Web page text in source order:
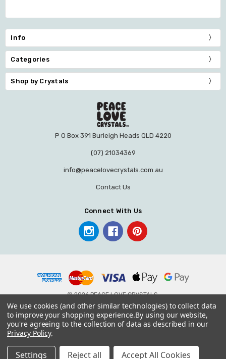
Info
Categories
Shop by Crystals
P O Box 391 Burleigh Heads QLD 4220
(07) 21034369
info@peacelovecrystals.com.au
Contact Us
Connect With Us
© 2026 PEACE LOVE CRYSTALS.
We use cookies (and other similar technologies) to collect data
to improve your shopping experience.By using our website,
you're agreeing to the collection of data as described in our
Privacy Policy.
Settings Reject all Accept All Cookies